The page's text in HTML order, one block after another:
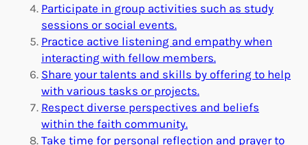
Participate in group activities such as study
sessions or social events.
Practice active listening and empathy when
interacting with fellow members.
Share your talents and skills by offering to help
with various tasks or projects.
Respect diverse perspectives and beliefs
within the faith community.
Take time for personal reflection and prayer to